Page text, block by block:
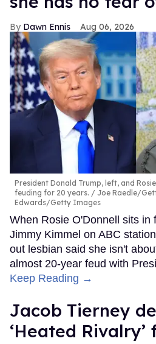
Dawn Ennis Aug 06, 2026
President Donald Trump, left, and
feuding for 20 years.
Joe Raedle/
Edwards/Getty Images
When Rosie O'Donnell sits in
Jimmy Kimmel on ABC
out lesbian said she isn't
almost 20-year feud with
Keep Reading →
Jacob Tierney
‘Heated Rivalry’